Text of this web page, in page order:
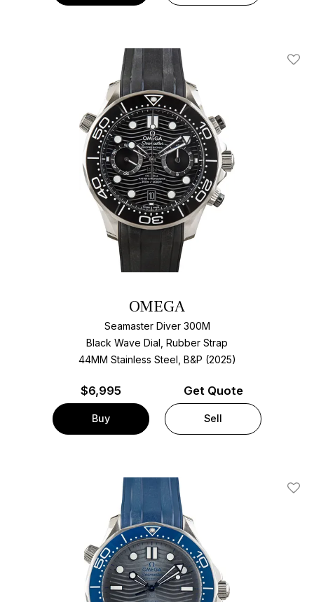
Add
OMEGA
Seamaster Diver 300M
Black Wave Dial, Rubber Strap
44MM Stainless Steel, B&P (2025)
$6,995
Buy
Get Quote
Sell
Add